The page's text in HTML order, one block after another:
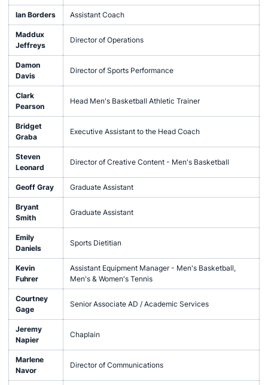
Ian Borders Assistant Coach
Maddux
Jeffreys
Director of Operations
Damon
Davis
Director of Sports Performance
Clark
Pearson
Head Men's Basketball Athletic Trainer
Bridget
Graba
Executive Assistant to the Head Coach
Steven
Leonard
Director of Creative Content - Men's Basketball
Geoff Gray Graduate Assistant
Bryant
Smith
Graduate Assistant
Emily
Daniels
Sports Dietitian
Kevin
Fuhrer
Assistant Equipment Manager - Men's Basketball,
Men's & Women's Tennis
Courtney
Gage
Senior Associate AD / Academic Services
Jeremy
Napier
Chaplain
Marlene
Navor
Director of Communications